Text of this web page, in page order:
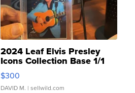
2024 Leaf Elvis Presley
Icons Collection Base 1/1
SSP Clear ...
$300
DAVID M. | sellwild.com